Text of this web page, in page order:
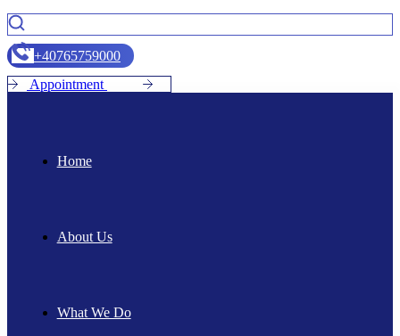
+40765759000
Appointment
Home
About Us
What We Do